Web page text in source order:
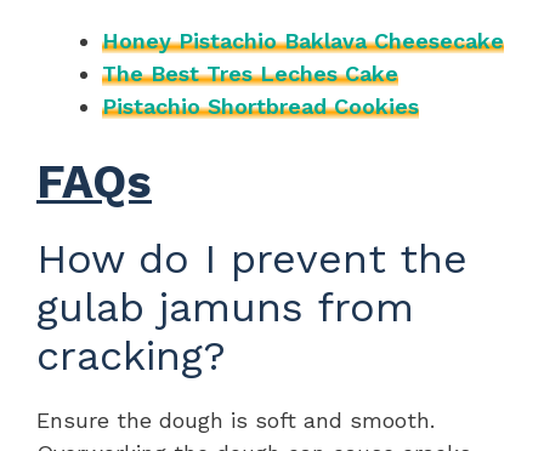
Honey Pistachio Baklava Cheesecake
The Best Tres Leches Cake
Pistachio Shortbread Cookies
FAQs
How do I prevent the
gulab jamuns from
cracking?
Ensure the dough is soft and smooth.